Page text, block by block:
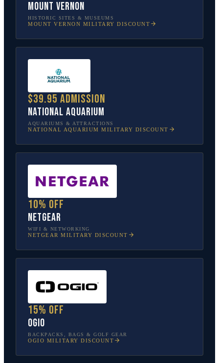
Mount Vernon
HISTORIC SITES & MUSEUMS
MOUNT VERNON MILITARY DISCOUNT
$39.95 admission
National Aquarium
AQUARIUMS & ATTRACTIONS
NATIONAL AQUARIUM MILITARY DISCOUNT
10% off
NETGEAR
WIFI & NETWORKING
NETGEAR MILITARY DISCOUNT
15% off
OGIO
BACKPACKS, BAGS & GOLF GEAR
OGIO MILITARY DISCOUNT